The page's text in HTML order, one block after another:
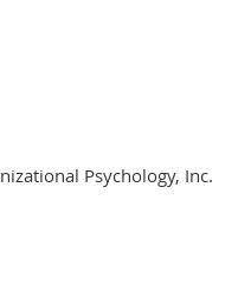
Psychology, Inc.